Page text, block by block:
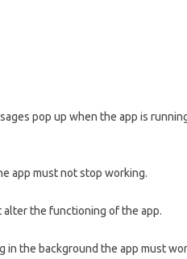
pop up when the app is
app must not stop working.
alter the functioning of the app.
in the background the app must